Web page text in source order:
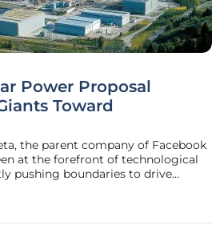
Power Proposal
Toward
the parent company of Facebook
at the forefront of technological
pushing boundaries to drive
for up to 4 gigawatts (GW) of